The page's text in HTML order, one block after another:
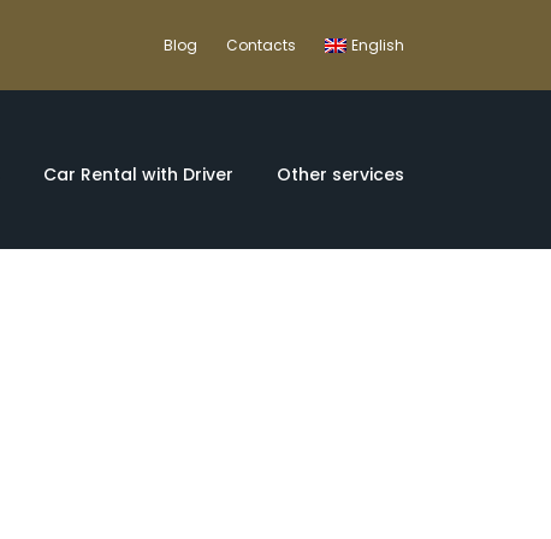
Blog Contacts English
Car Rental with Driver Other services